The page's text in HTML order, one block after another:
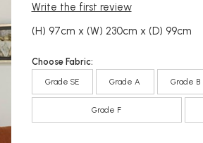
Write the first review
(H) 97cm x (W) 230cm x (D) 99cm
Choose Fabric:
Grade SE Grade A Grade B
Grade F